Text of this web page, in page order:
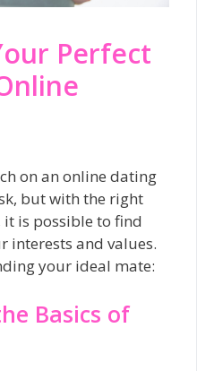
Perfect
on an online dating
but with the right
is possible to find
interests and values.
your ideal mate:
Basics of